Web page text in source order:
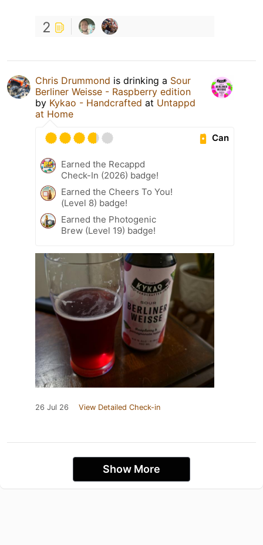
2
Chris Drummond is drinking a Sour
Berliner Weisse - Raspberry edition
by Kykao - Handcrafted at Untappd
at Home
Can
Earned the Recappd
Check-In (2026) badge!
Earned the Cheers To You!
(Level 8) badge!
Earned the Photogenic
Brew (Level 19) badge!
26 Jul 26 View Detailed Check-in
Show More